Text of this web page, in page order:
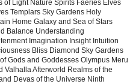
of Light Nature Spirits Faeries Elves
Templars Sky Gardens Holy
Home Galaxy and Sea of Stars
Balance Understanding
Imagination Insight Intuition
Bliss Diamond Sky Gardens
Gods and Goddesses Olympus Meru
Valhalla Afterworld Realms of the
Devas of the Universe Ninth